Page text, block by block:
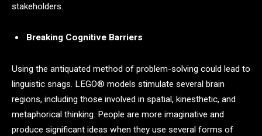
stakeholders.
Breaking Cognitive Barriers
Using the antiquated method of problem-solving could lead to
linguistic snags. LEGO® models stimulate several brain
regions, including those involved in spatial, kinesthetic, and
metaphorical thinking. People are more imaginative and
produce significant ideas when they use several forms of